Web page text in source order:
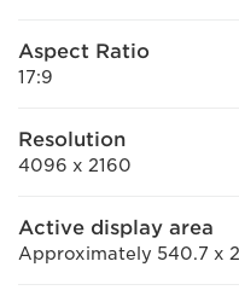
Aspect Ratio
17:9
Resolution
4096 x 2160
Active display area
Approximately 540.7 x